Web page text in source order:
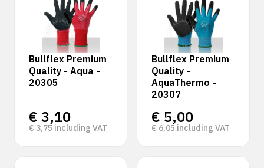
Bullflex Premium
Quality - Aqua -
20305
€ 3,10
€ 3,75 including VAT
Bullflex Premium
Quality -
AquaThermo -
20307
€ 5,00
€ 6,05 including VAT